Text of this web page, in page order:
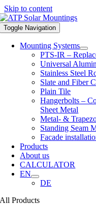
Skip to content
Toggle Navigation
Mounting Systems
PTS-IR –
Universal
Stainless Steel
Slate and Fiber
Plain Tile
Hangerbolts –
Sheet Metal
Metal- &
Standing Seam
Facade
Products
About us
CALCULATOR
EN
DE
All Products